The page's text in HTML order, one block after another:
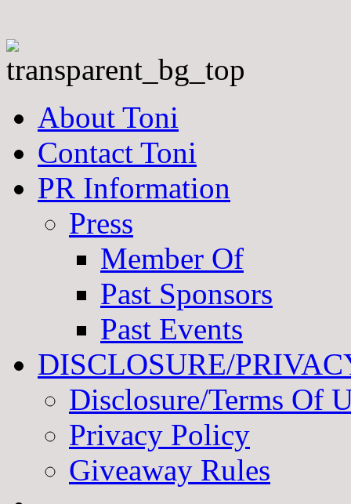
About Toni
Contact Toni
PR Information
Press
Member Of
Past Sponsors
Past Events
DISCLOSURE/
Disclosure/Terms Of
Privacy Policy
Giveaway Rules